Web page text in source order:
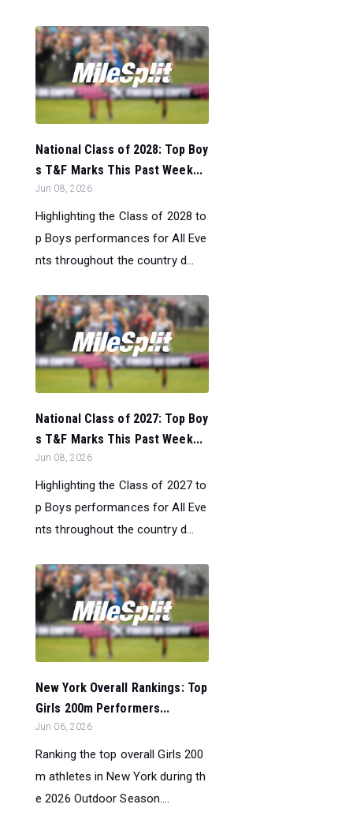
National Class of 2028: Top Boy
s T&F Marks This Past Week...
Jun 08, 2026
Highlighting the Class of 2028 to
p Boys performances for All Eve
nts throughout the country d...
National Class of 2027: Top Boy
s T&F Marks This Past Week...
Jun 08, 2026
Highlighting the Class of 2027 to
p Boys performances for All Eve
nts throughout the country d...
New York Overall Rankings: Top
Girls 200m Performers...
Jun 06, 2026
Ranking the top overall Girls 200
m athletes in New York during th
e 2026 Outdoor Season....